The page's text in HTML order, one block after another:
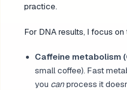
practice.
For DNA results, I focus
Caffeine metabolism
small coffee). Fast
you can process it